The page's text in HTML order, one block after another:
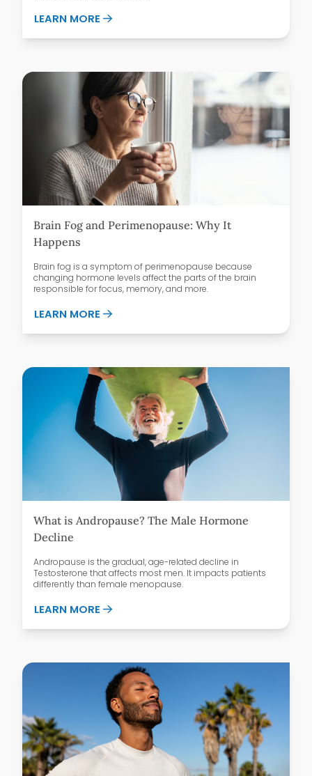
LEARN MORE ABOUT MICRODOSING GLP-1
Brain Fog and Perimenopause: Why It
Happens
Brain fog is a symptom of perimenopause because
changing hormone levels affect the parts of the brain
responsible for focus, memory, and more.
LEARN MORE ABOUT BRAIN FOG AND
What is Andropause? The Male Hormone
Decline
Andropause is the gradual, age-related decline in
Testosterone that affects most men. It impacts patients
differently than female menopause.
LEARN MORE ABOUT WHAT IS ANDROPAUSE? THE